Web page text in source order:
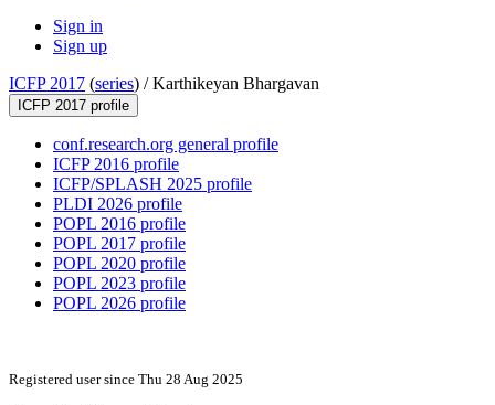
Sign in
Sign up
ICFP 2017 (series) /Karthikeyan Bhargavan
ICFP 2017 profile
conf.research.org general profile
ICFP 2016 profile
ICFP/SPLASH 2025 profile
PLDI 2026 profile
POPL 2016 profile
POPL 2017 profile
POPL 2020 profile
POPL 2023 profile
POPL 2026 profile
Registered user since Thu 28 Aug 2025